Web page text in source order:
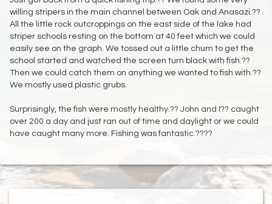
willing stripers in the main channel between Oak and Anasazi.??
All the little rock outcroppings on the east side of the lake had
striper schools resting on the bottom at 40 feet which we could
easily see on the graph. We tossed out a little chum to get the
school started and watched the screen turn black with fish.??
Then we could catch them on anything we wanted to fish with.??
We mostly used plastic grubs.
Surprisingly, the fish were mostly healthy.?? John and I?? caught
over 200 a day and just ran out of time and daylight or we could
have caught many more. Fishing was fantastic.????